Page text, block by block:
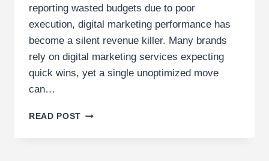
reporting wasted budgets due to poor
execution, digital marketing performance has
become a silent revenue killer. Many brands
rely on digital marketing services expecting
quick wins, yet a single unoptimized move
can…
READ POST THE